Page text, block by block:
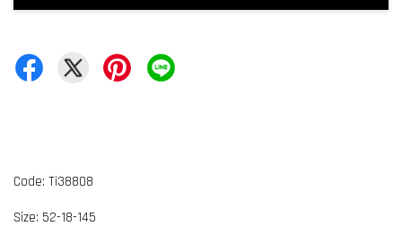
Code: Ti38808
Size: 52-18-145